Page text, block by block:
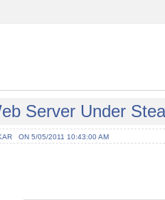
Server Under
ON 5/05/2011 10:43:00 AM